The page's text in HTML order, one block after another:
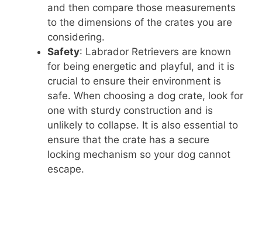
and then compare those measurements
to the dimensions of the crates you are
considering.
Safety: Labrador Retrievers are known
for being energetic and playful, and it is
crucial to ensure their environment is
safe. When choosing a dog crate, look for
one with sturdy construction and is
unlikely to collapse. It is also essential to
ensure that the crate has a secure
locking mechanism so your dog cannot
escape.